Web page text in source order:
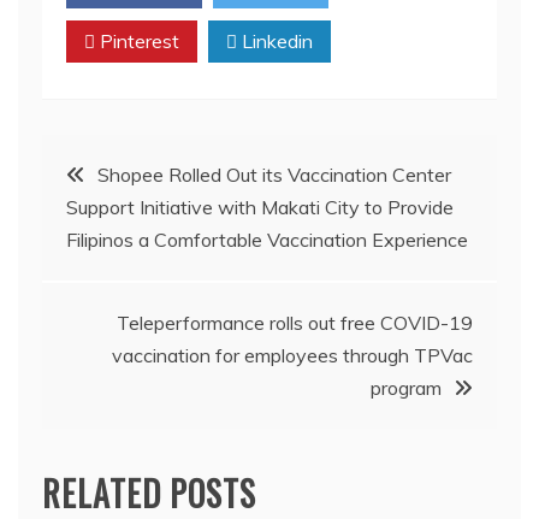
Pinterest Linkedin
Post
navigation
Shopee Rolled Out its Vaccination Center
Support Initiative with Makati City to Provide
Filipinos a Comfortable Vaccination Experience
Teleperformance rolls out free COVID-19
vaccination for employees through TPVac
program
RELATED POSTS